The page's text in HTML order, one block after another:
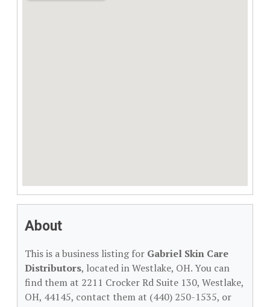
About
This is a business listing for Gabriel Skin Care
Distributors, located in Westlake, OH. You can
find them at 2211 Crocker Rd Suite 130, Westlake,
OH, 44145, contact them at (440) 250-1535, or